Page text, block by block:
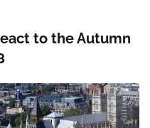
to the Autumn